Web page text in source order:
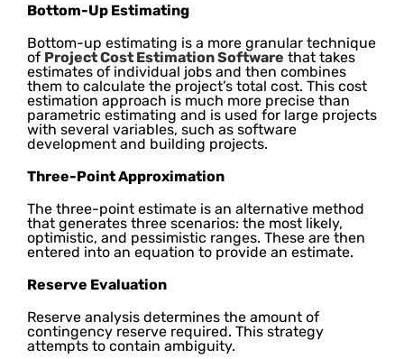
Bottom-Up Estimating
Bottom-up estimating is a more granular technique
of Project Cost Estimation Software that takes
estimates of individual jobs and then combines
them to calculate the project’s total cost. This cost
estimation approach is much more precise than
parametric estimating and is used for large projects
with several variables, such as software
development and building projects.
Three-Point Approximation
The three-point estimate is an alternative method
that generates three scenarios: the most likely,
optimistic, and pessimistic ranges. These are then
entered into an equation to provide an estimate.
Reserve Evaluation
Reserve analysis determines the amount of
contingency reserve required. This strategy
attempts to contain ambiguity.